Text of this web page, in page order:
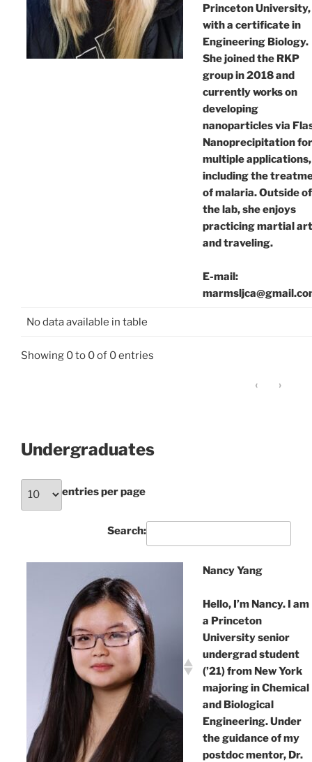
Princeton University,
with a certificate in
Engineering Biology.
She joined the RKP
group in 2018 and
currently works on
developing
nanoparticles via
Nanoprecipitation for
multiple applications,
including the
of malaria. Outside of
the lab, she enjoys
practicing martial
and traveling.
E-mail:
No data available in table
Showing 0 to 0 of 0 entries
‹ ›
Undergraduates
entries per page
Search:
Nancy Yang
Hello, I’m Nancy. I am
a Princeton
University senior
undergrad student
(’21) from New York
majoring in Chemical
and Biological
Engineering. Under
the guidance of my
postdoc mentor, Dr.